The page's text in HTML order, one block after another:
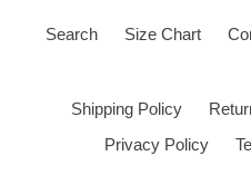
Search Size Chart
Shipping Policy
Privacy Policy